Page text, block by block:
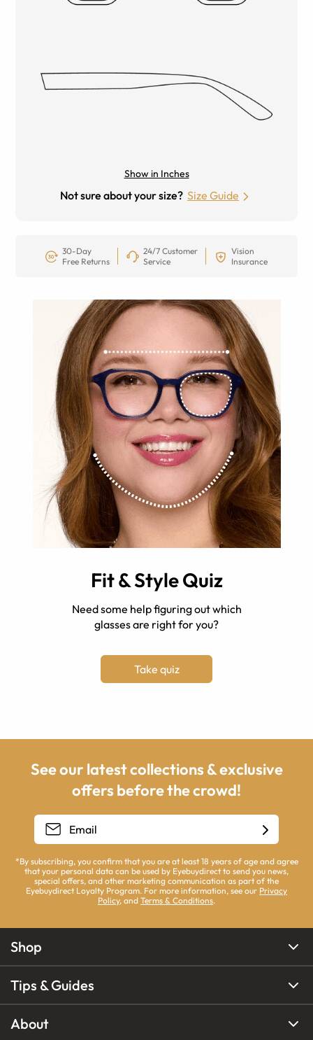
Show in Inches
Not sure about your size? Size Guide
30-Day
Free Returns
24/7 Customer
Service
Vision
Insurance
Fit & Style Quiz
Need some help figuring out which
glasses are right for you?
Take quiz
See our latest collections & exclusive
offers before the crowd!
*By subscribing, you confirm that you are at least 18 years of age and agree
that your personal data can be used by Eyebuydirect to send you news,
special offers, and other marketing communication as part of the
Eyebuydirect Loyalty Program. For more information, see our Privacy
Policy, and Terms & Conditions.
Shop
Tips & Guides
About